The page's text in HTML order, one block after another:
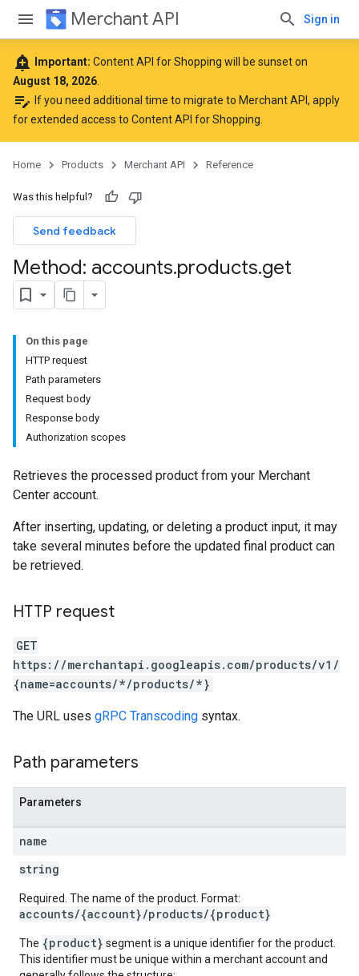
Merchant API Sign in
add_alert Important: Content API for Shopping will be sunset on
August 18, 2026
edit_note If you need additional time to migrate to Merchant API, apply
for extended access to Content API for Shopping
Home Products Merchant API Reference
Was this helpful?
Send feedback
Method: accounts.products.get
On this page
HTTP request
Path parameters
Request body
Response body
Authorization scopes
Retrieves the processed product from your Merchant
Center account.
After inserting, updating, or deleting a product input, it may
take several minutes before the updated final product can
be retrieved.
HTTP request
GET
https://merchantapi.googleapis.com/products/v1/
{name=accounts/*/products/*}
The URL uses gRPC Transcoding syntax.
Path parameters
Parameters
name
string
Required. The name of the product. Format:
accounts/{account}/products/{product}
The {product} segment is a unique identifier for the product.
This identifier must be unique within a merchant account and